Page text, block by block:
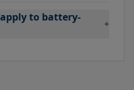
to battery-
+